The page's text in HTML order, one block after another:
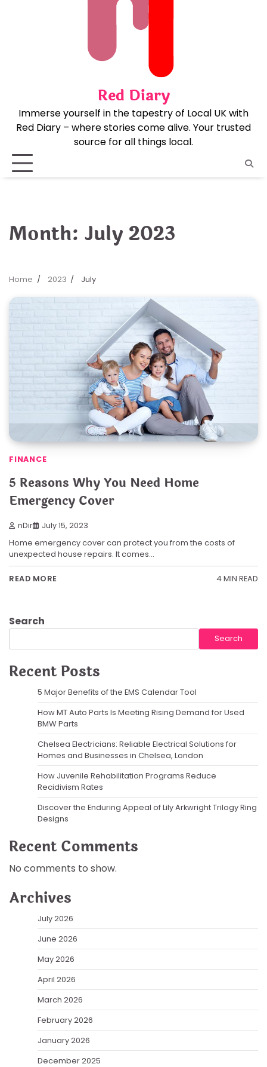
Red Diary
Immerse yourself in the tapestry of Local UK with
Red Diary – where stories come alive. Your trusted
source for all things local.
Month: July 2023
Home 2023 July
FINANCE
5 Reasons Why You Need Home
Emergency Cover
nDir July 15, 2023
Home emergency cover can protect you from the costs of
unexpected house repairs. It comes…
READ MORE 4 MIN READ
Search
Search
Recent Posts
5 Major Benefits of the EMS Calendar Tool
How MT Auto Parts Is Meeting Rising Demand for Used
BMW Parts
Chelsea Electricians: Reliable Electrical Solutions for
Homes and Businesses in Chelsea, London
How Juvenile Rehabilitation Programs Reduce
Recidivism Rates
Discover the Enduring Appeal of Lily Arkwright Trilogy Ring
Designs
Recent Comments
No comments to show.
Archives
July 2026
June 2026
May 2026
April 2026
March 2026
February 2026
January 2026
December 2025